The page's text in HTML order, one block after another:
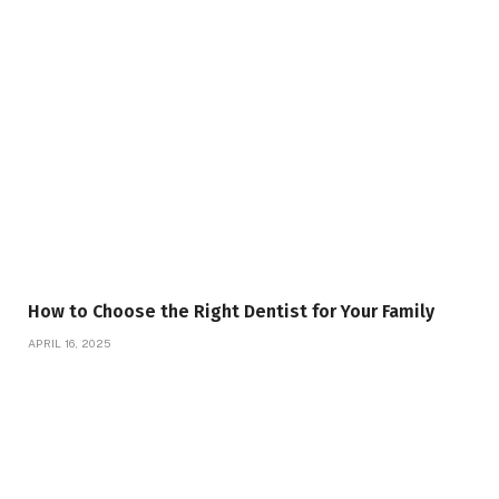
How to Choose the Right Dentist for Your Family
APRIL 16, 2025